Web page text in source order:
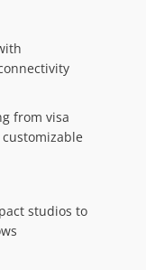
from visa
studios to